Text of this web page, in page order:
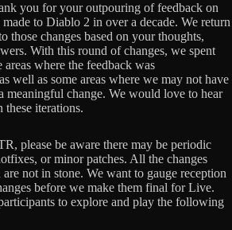
you for your outpouring of feedback on
to Diablo 2 in over a decade. We return
those changes based on your thoughts,
With this round of changes, we spent
where the feedback was
well as some areas where we may not have
meaningful change. We would love to hear
iterations.
please be aware there may be periodic
or minor patches. All the changes
not in stone. We want to gauge reception
before we make them final for Live.
to explore and play the following